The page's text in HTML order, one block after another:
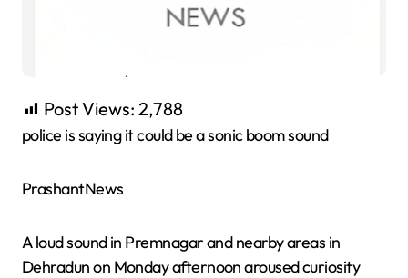
Post Views: 2,788
police is saying it could be a sonic boom sound
PrashantNews
A loud sound in Premnagar and nearby areas in
Dehradun on Monday afternoon aroused curiosity